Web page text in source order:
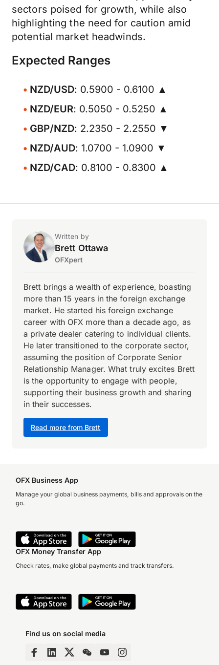
sectors poised for growth, while also
highlighting the need for caution amid
potential market headwinds.
Expected Ranges
NZD/USD: 0.5900 - 0.6100 ▲
NZD/EUR: 0.5050 - 0.5250 ▲
GBP/NZD: 2.2350 - 2.2550 ▼
NZD/AUD: 1.0700 - 1.0900 ▼
NZD/CAD: 0.8100 - 0.8300 ▲
Written by
Brett Ottawa
OFXpert
Read more from Brett
Brett brings a wealth of experience, boasting
more than 15 years in the foreign exchange
market. He started his foreign exchange
career with OFX more than a decade ago, as
a private dealer catering to individual clients.
He later transitioned to the corporate sector,
assuming the position of Corporate Senior
Relationship Manager. What truly excites Brett
is the opportunity to engage with people,
supporting their business growth and sharing
in their successes.
OFX Business App
Manage your global business payments, bills and approvals on the
go.
OFX Money Transfer App
Check rates, make global payments and track transfers.
Find us on social media